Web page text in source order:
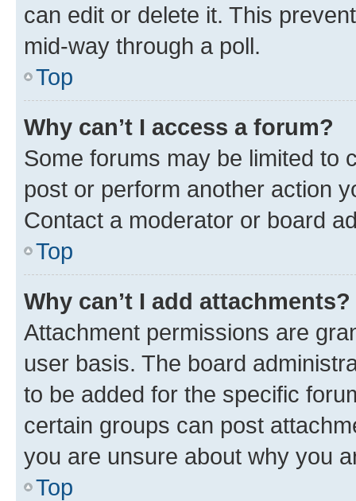
can edit or delete it. This
mid-way through a poll.
Top
Why can’t I access a forum?
Some forums may be limited to
post or perform another action
Contact a moderator or board
Top
Why can’t I add attachments?
Attachment permissions are
user basis. The board
to be added for the specific
certain groups can post
you are unsure about why you
Top